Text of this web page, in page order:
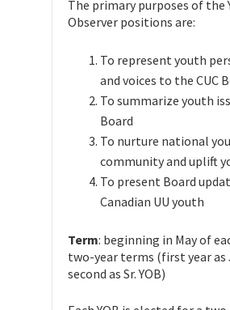
The primary purposes of the
Observer positions are:
To represent youth
and voices to the CUC
To summarize youth
Board
To nurture national
community and uplift
To present Board
Canadian UU youth
Term: beginning in May of
two-year terms (first year as
second as Sr. YOB)